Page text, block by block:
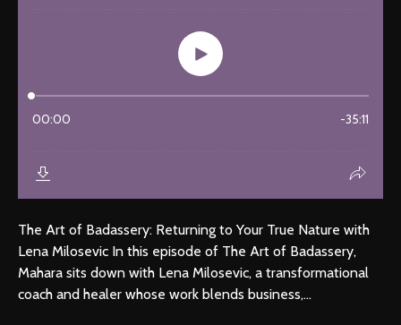
The Art of Badassery: Returning to Your True Nature with
Lena Milosevic In this episode of The Art of Badassery,
Mahara sits down with Lena Milosevic, a transformational
coach and healer whose work blends business,...